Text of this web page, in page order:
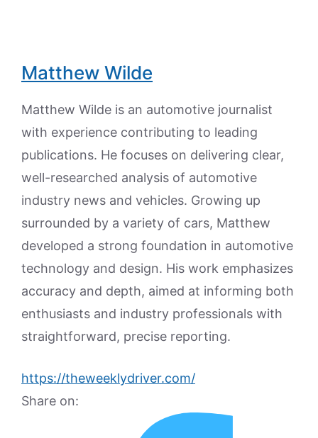
Matthew Wilde
Matthew Wilde is an automotive journalist
with experience contributing to leading
publications. He focuses on delivering clear,
well-researched analysis of automotive
industry news and vehicles. Growing up
surrounded by a variety of cars, Matthew
developed a strong foundation in automotive
technology and design. His work emphasizes
accuracy and depth, aimed at informing both
enthusiasts and industry professionals with
straightforward, precise reporting.
https://theweeklydriver.com/
Share on: